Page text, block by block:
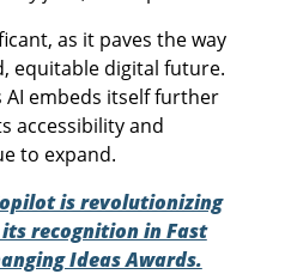
as it paves the way
equitable digital future.
AI embeds itself further
accessibility and
to expand.
is revolutionizing
recognition in Fast
Ideas Awards.